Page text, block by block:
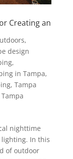
Creating an
,
design
,
in Tampa,
, Tampa
Tampa
nighttime
lighting. In this
of outdoor